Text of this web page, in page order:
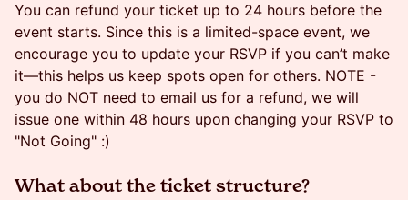
​​You can refund your ticket up to 24 hours before the
event starts. Since this is a limited-space event, we
encourage you to update your RSVP if you can’t make
it—this helps us keep spots open for others. NOTE -
you do NOT need to email us for a refund, we will
issue one within 48 hours upon changing your RSVP to
"Not Going" :)​
​What about the ticket structure?